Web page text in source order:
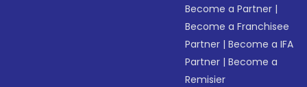
Become a Partner |
Become a Franchisee
Partner |Become a IFA
Partner |Become a
Remisier